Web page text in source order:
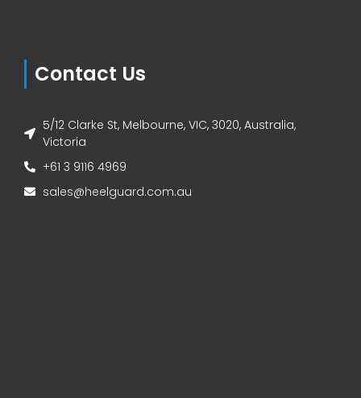
Contact Us
5/12 Clarke St, Melbourne, VIC, 3020, Australia,
Victoria
+61 3 9116 4969
sales@heelguard.com.au